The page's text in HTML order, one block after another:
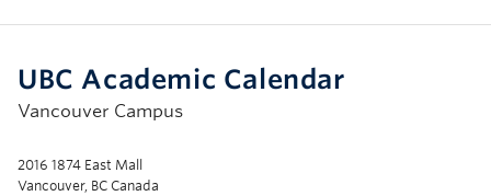
UBC Academic Calendar
Vancouver Campus
2016 1874 East Mall
Vancouver, BC Canada